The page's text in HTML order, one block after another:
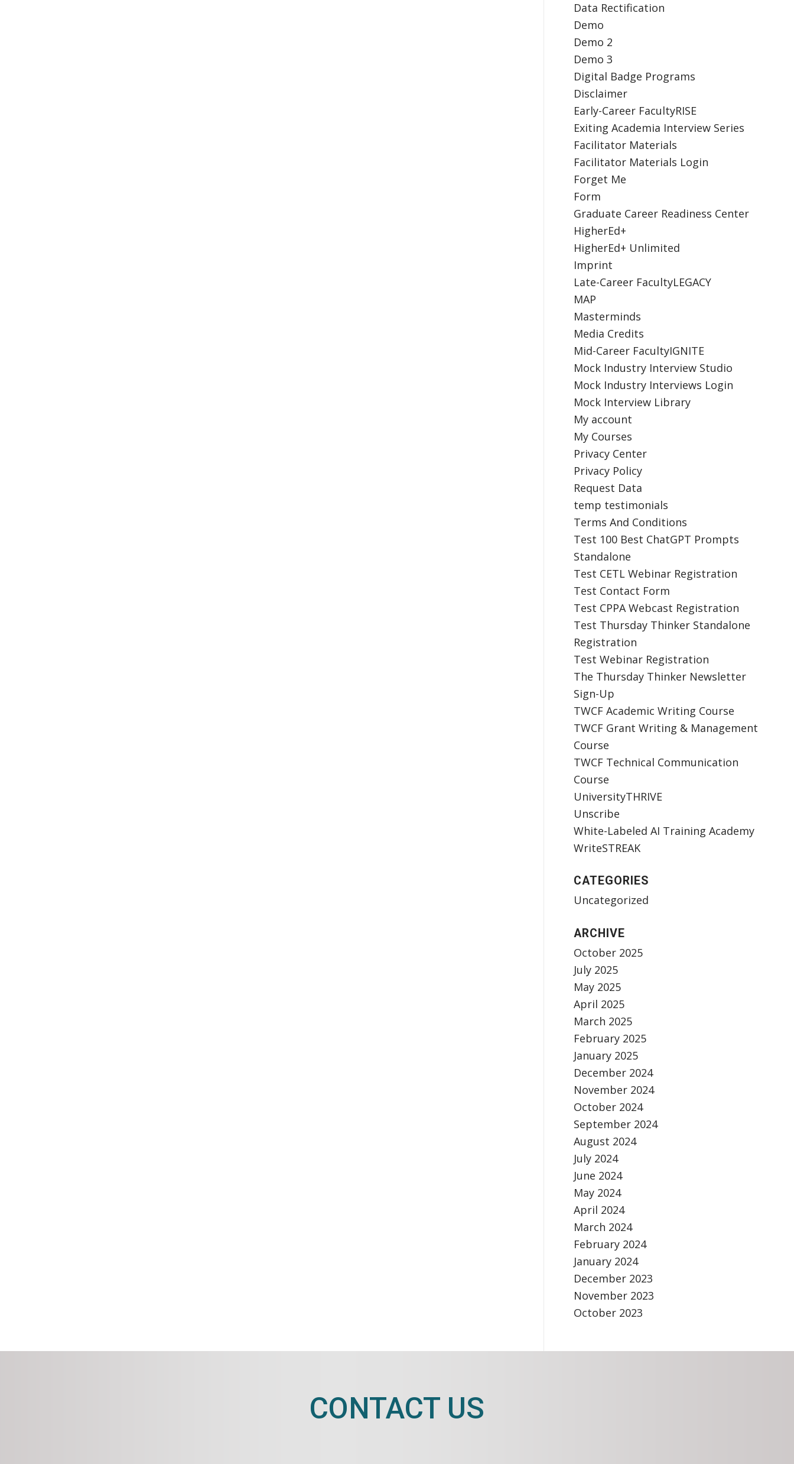
Data Rectification
Demo
Demo 2
Demo 3
Digital Badge Programs
Disclaimer
Early-Career FacultyRISE
Exiting Academia Interview Series
Facilitator Materials
Facilitator Materials Login
Forget Me
Form
Graduate Career Readiness Center
HigherEd+
HigherEd+ Unlimited
Imprint
Late-Career FacultyLEGACY
MAP
Masterminds
Media Credits
Mid-Career FacultyIGNITE
Mock Industry Interview Studio
Mock Industry Interviews Login
Mock Interview Library
My account
My Courses
Privacy Center
Privacy Policy
Request Data
temp testimonials
Terms And Conditions
Test 100 Best ChatGPT Prompts
Standalone
Test CETL Webinar Registration
Test Contact Form
Test CPPA Webcast Registration
Test Thursday Thinker Standalone
Registration
Test Webinar Registration
The Thursday Thinker Newsletter
Sign-Up
TWCF Academic Writing Course
TWCF Grant Writing & Management
Course
TWCF Technical Communication
Course
UniversityTHRIVE
Unscribe
White-Labeled AI Training Academy
WriteSTREAK
CATEGORIES
Uncategorized
ARCHIVE
October 2025
July 2025
May 2025
April 2025
March 2025
February 2025
January 2025
December 2024
November 2024
October 2024
September 2024
August 2024
July 2024
June 2024
May 2024
April 2024
March 2024
February 2024
January 2024
December 2023
November 2023
October 2023
CONTACT US